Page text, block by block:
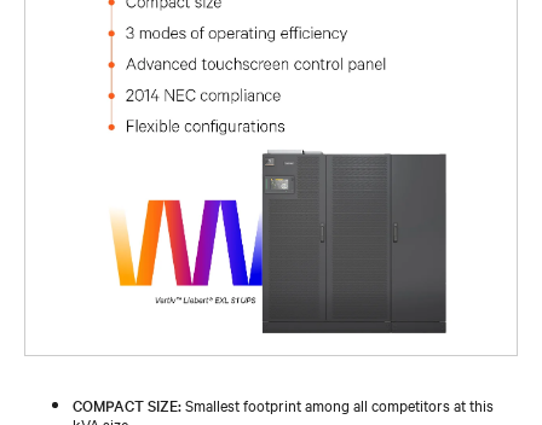
COMPACT SIZE:Smallest footprint among all competitors at this